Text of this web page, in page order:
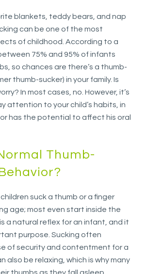
blankets, teddy bears, and nap
can be one of the most
of childhood. According to a
75% and 95% of infants
so chances are there’s a thumb-
thumb-sucker) in your family. Is
In most cases, no. However, it’s
attention to your child’s habits, in
has the potential to affect his oral
Thumb-
suck a thumb or a finger
age; most even start inside the
a natural reflex for an infant, and it
purpose. Sucking often
of security and contentment for a
also be relaxing, which is why many